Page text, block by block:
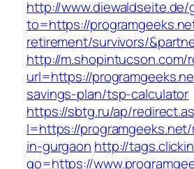
http://www.diewaldseite.de/
to=https://
retirement/survivors/
http://m.shopintucson.com/
url=https://
savings-plan/tsp-calculator
https://sbtg.ru/ap/
l=https://
in-gurgaon http://
go=https://